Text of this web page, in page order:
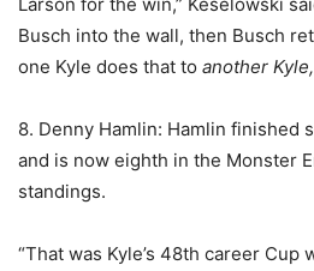
Busch into the wall, then Busch
one Kyle does that to another
8. Denny Hamlin: Hamlin finished
and is now eighth in the Monster
standings.
“That was Kyle’s 48th career Cup